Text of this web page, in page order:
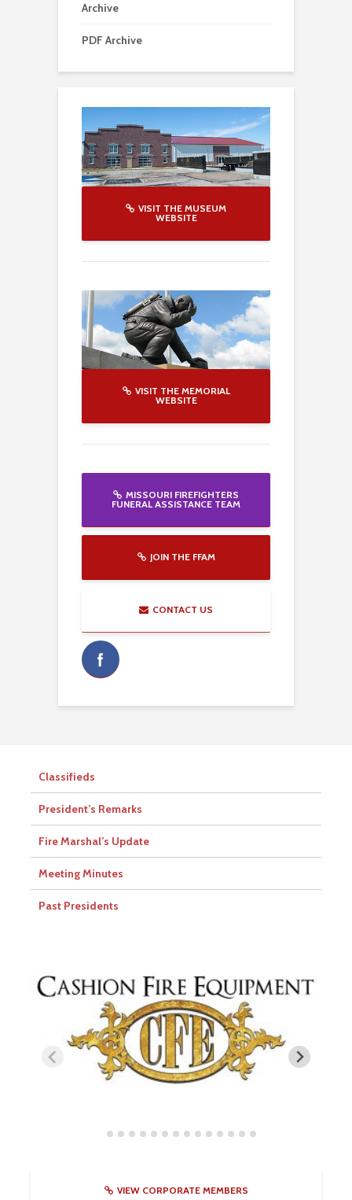
Archive
PDF Archive
VISIT THE MUSEUM
WEBSITE
VISIT THE MEMORIAL
WEBSITE
MISSOURI FIREFIGHTERS
FUNERAL ASSISTANCE TEAM
JOIN THE FFAM
CONTACT US
Classifieds
President’s Remarks
Fire Marshal’s Update
Meeting Minutes
Past Presidents
VIEW CORPORATE MEMBERS